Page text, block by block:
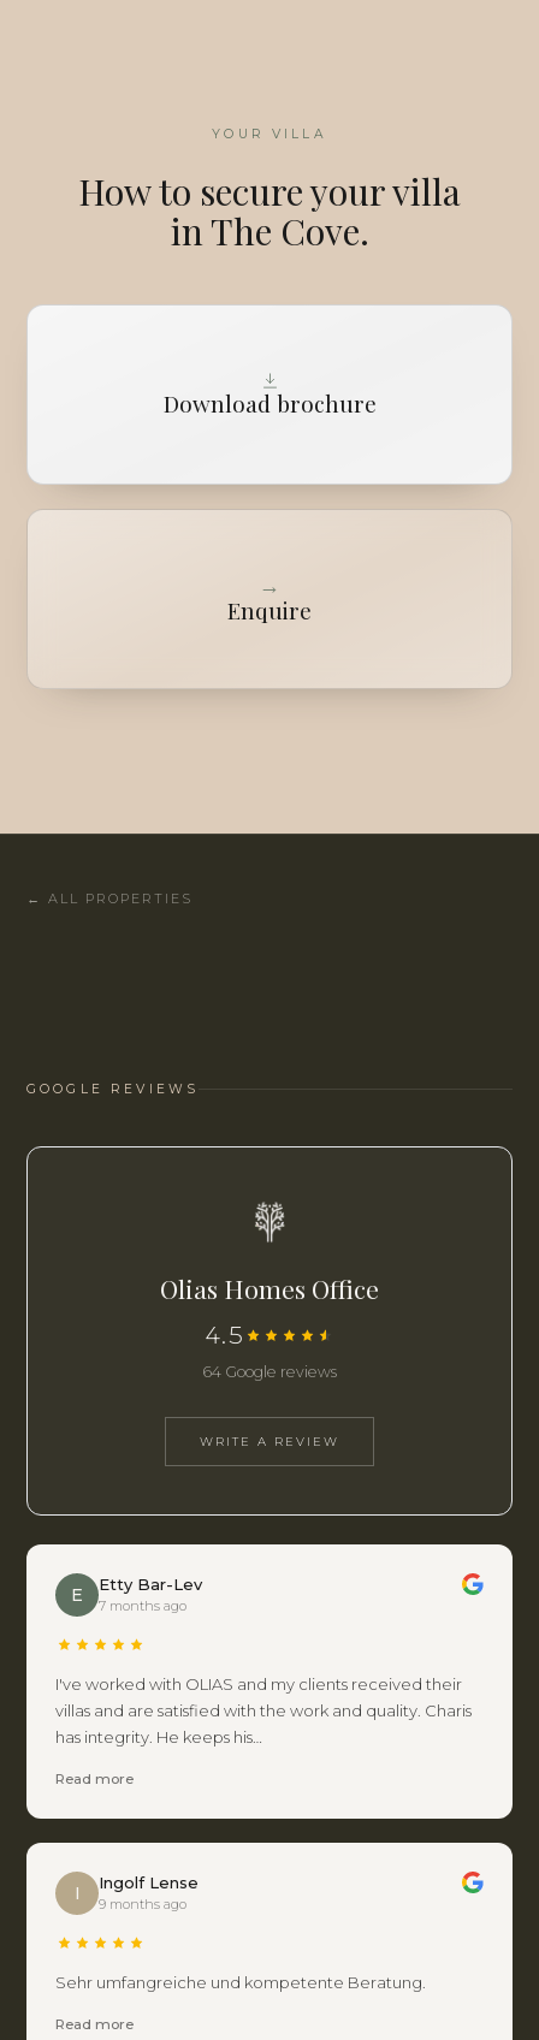
YOUR VILLA
How to secure your villa
in The Cove.
Download brochure
→
Enquire
← ALL PROPERTIES
GOOGLE REVIEWS
Olias Homes Office
4.5
64 Google reviews
WRITE A REVIEW
E Etty Bar-Lev
7 months ago
I've worked with OLIAS and my clients received their
villas and are satisfied with the work and quality. Charis
has integrity. He keeps his…
Read more
I Ingolf Lense
9 months ago
Sehr umfangreiche und kompetente Beratung.
Read more